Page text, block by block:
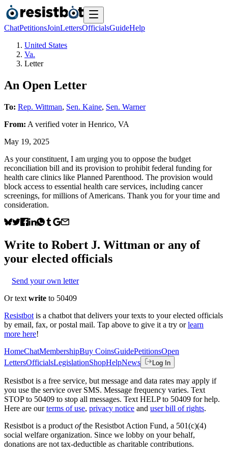
ChatPetitionsJoinLettersOfficialsGuideHelp
United States
Va.
Letter
An Open Letter
To: Rep. Wittman, Sen. Kaine, Sen. Warner
From: A verified voterin Henrico, VA
May 19, 2025
As your constituent, I am urging you to oppose the budget
reconciliation bill and its provision to prohibit federal funding for
health care clinics like Planned Parenthood. The provision would
block access to essential health care services, including cancer
screenings, for millions of Americans. Thank you for your time and
consideration.
Write to Robert J. Wittman or any of
your elected officials
Send your own letter
Or text write to 50409
Resistbot is a chatbot that delivers your texts to your elected officials
by email, fax, or postal mail. Tap above to give it a try or learn
more here!
HomeChatMembershipBuy CoinsGuidePetitionsOpen
LettersOfficialsLegislationShopHelpNews Log In
Resistbot is a free service, but message and data rates may apply if
you use the service over SMS. Message frequency varies. Text
STOP to 50409 to stop all messages. Text HELP to 50409 for help.
Here are our terms of use, privacy notice and user bill of rights.
Resistbot is a product ofthe Resistbot Action Fund, a 501(c)(4)
social welfare organization. Since we lobby on your behalf,
donations are not tax-deductible as charitable contributions.